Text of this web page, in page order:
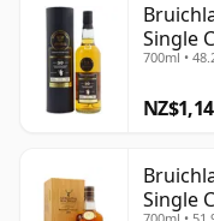
Single
700ml •
Single